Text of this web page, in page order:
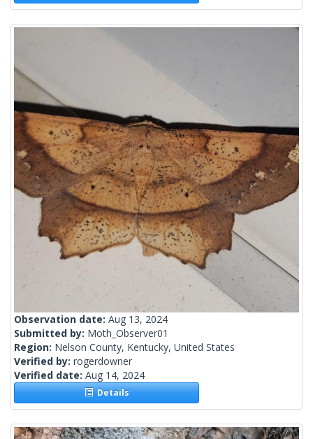
Observation date: Aug 13, 2024
Submitted by: Moth_Observer01
Region: Nelson County, Kentucky, United States
Verified by: rogerdowner
Verified date: Aug 14, 2024
Details